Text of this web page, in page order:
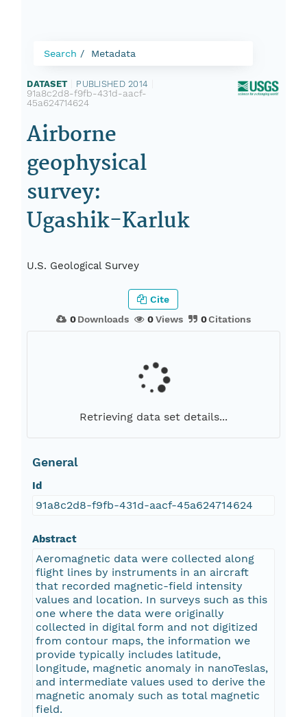
Search Metadata
DATASET PUBLISHED 2014
91a8c2d8-f9fb-431d-aacf-
45a624714624
Airborne
geophysical
survey:
Ugashik-Karluk
U.S. Geological Survey
0Downloads 0Views 0Citations
Cite
Retrieving data set details...
General
Id
91a8c2d8-f9fb-431d-aacf-45a624714624
Abstract
Aeromagnetic data were collected along
flight lines by instruments in an aircraft
that recorded magnetic-field intensity
values and location. In surveys such as this
one where the data were originally
collected in digital form and not digitized
from contour maps, the information we
provide typically includes latitude,
longitude, magnetic anomaly in nanoTeslas,
and intermediate values used to derive the
magnetic anomaly such as total magnetic
field.